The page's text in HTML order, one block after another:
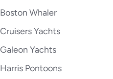
Boston Whaler
Cruisers Yachts
Galeon Yachts
Harris Pontoons